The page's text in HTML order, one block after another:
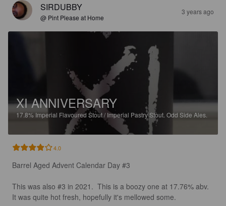
SIRDUBBY
@ Pint Please at Home
3 years ago
XI ANNIVERSARY
17.8% Imperial Flavoured Stout / Imperial Pastry Stout. Odd Side Ales.
4.0
Barrel Aged Advent Calendar Day #3
This was also #3 in 2021.  This is a boozy one at 17.76% abv.
It was quite hot fresh, hopefully it's mellowed some.